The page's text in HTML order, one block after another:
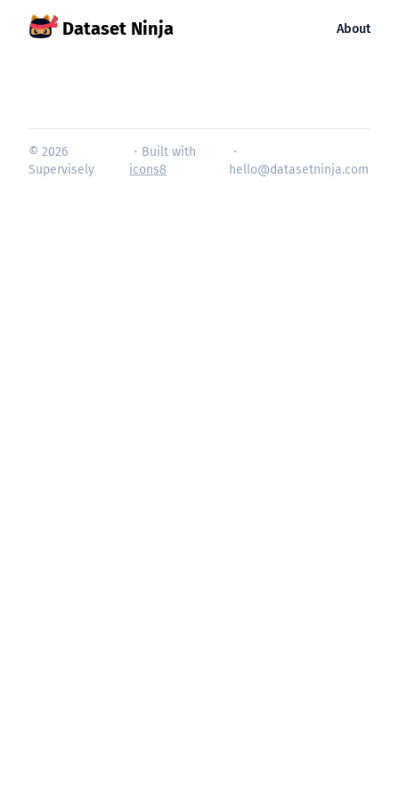
Dataset Ninja About
© 2026
Supervisely
・Built with
icons8
・
hello@datasetninja.com